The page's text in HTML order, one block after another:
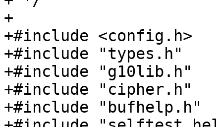
+
+#include <config.h>
+#include "types.h"
+#include "g10lib.h"
+#include "cipher.h"
+#include "bufhelp.h"